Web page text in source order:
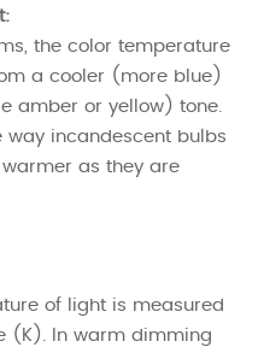
the color temperature
a cooler (more blue)
amber or yellow) tone.
way incandescent bulbs
as they are
of light is measured
(K). In warm dimming